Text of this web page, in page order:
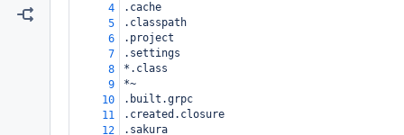
4
.cache
5
.classpath
6
.project
7
.settings
8
*.class
9
*~
10
.built.grpc
11
.created.closure
12
.sakura